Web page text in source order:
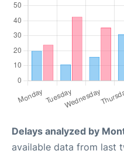
Delays analyzed by
available data from last